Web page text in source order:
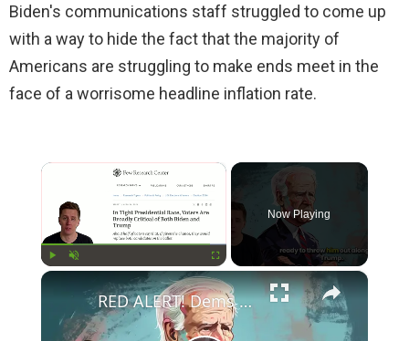
Biden's communications staff struggled to come up
with a way to hide the fact that the majority of
Americans are struggling to make ends meet in the
face of a worrisome headline inflation rate.
×
Now Playing
×
RED ALERT! Dems Secret Plans to Replace Biden on 2024 Ballots Revealed